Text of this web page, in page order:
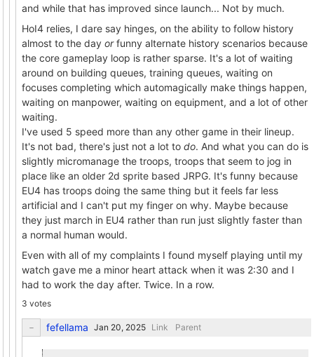
and while that has improved since launch... Not by much.
HoI4 relies, I dare say hinges, on the ability to follow history
almost to the day orfunny alternate history scenarios because
the core gameplay loop is rather sparse. It's a lot of waiting
around on building queues, training queues, waiting on
focuses completing which automagically make things happen,
waiting on manpower, waiting on equipment, and a lot of other
waiting.
I've used 5 speed more than any other game in their lineup.
It's not bad, there's just not a lot to do. And what you can do is
slightly micromanage the troops, troops that seem to jog in
place like an older 2d sprite based JRPG. It's funny because
EU4 has troops doing the same thing but it feels far less
artificial and I can't put my finger on why. Maybe because
they just march in EU4 rather than run just slightly faster than
a normal human would.
Even with all of my complaints I found myself playing until my
watch gave me a minor heart attack when it was 2:30 and I
had to work the day after. Twice. In a row.
3 votes
fefellama Link Parent